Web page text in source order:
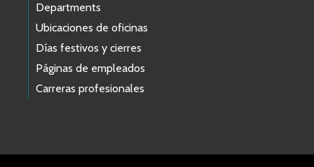
Departments
Ubicaciones de oficinas
Días festivos y cierres
Páginas de empleados
Carreras profesionales